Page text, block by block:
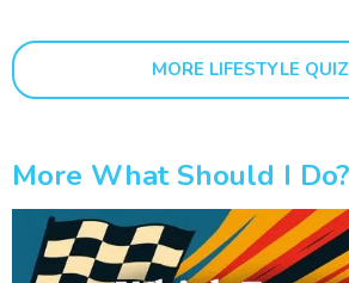
MORE LIFESTYLE
More What Should I